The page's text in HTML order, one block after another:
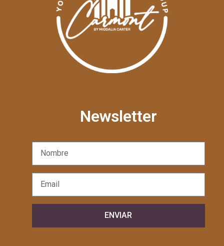
Newsletter
ENVIAR